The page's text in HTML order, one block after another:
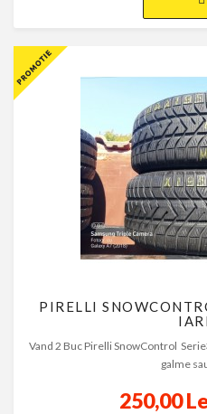
PIRELLI
Vand 2 Buc Pirelli SnowControl
galme
250,00